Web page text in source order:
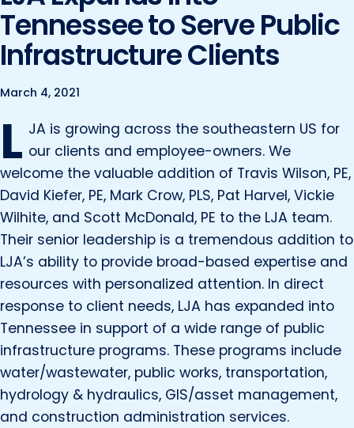
Energy
Environmental
Surveying
Telecom
Geographic Information Systems
Planning & Landscape Architecture
Lead and Copper Rule
Program and Project Management
Right of Way
Site Development
Construction Engineering and Inspection
Land Management Solutions
Rail Services
Aviation Services
Providing 300+ Services
JOIN OUR TEAM
Tennessee to Serve Public
Infrastructure Clients
March 4, 2021
L JA is growing across the southeastern US for
our clients and employee-owners. We
welcome the valuable addition of Travis Wilson, PE,
David Kiefer, PE, Mark Crow, PLS, Pat Harvel, Vickie
Wilhite, and Scott McDonald, PE to the LJA team.
Their senior leadership is a tremendous addition to
LJA’s ability to provide broad-based expertise and
resources with personalized attention. In direct
response to client needs, LJA has expanded into
Tennessee in support of a wide range of public
infrastructure programs. These programs include
water/wastewater, public works, transportation,
hydrology & hydraulics, GIS/asset management,
and construction administration services.